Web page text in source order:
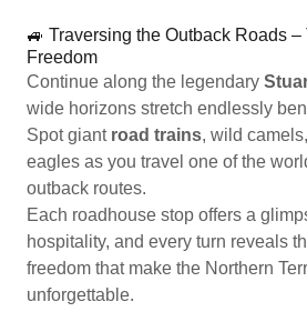
🚙 Traversing the Outback Roads
Freedom
Continue along the legendary
wide horizons stretch endlessly
Spot giant road trains, wild
eagles as you travel one of the
outback routes.
Each roadhouse stop offers a
hospitality, and every turn reveals
freedom that make the Northern
unforgettable.